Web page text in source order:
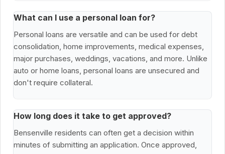
What can I use a personal loan for?
Personal loans are versatile and can be used for debt
consolidation, home improvements, medical expenses,
major purchases, weddings, vacations, and more. Unlike
auto or home loans, personal loans are unsecured and
don't require collateral.
How long does it take to get approved?
Bensenville residents can often get a decision within
minutes of submitting an application. Once approved,